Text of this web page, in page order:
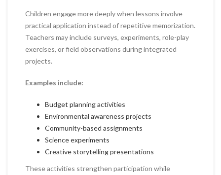
Children engage more deeply when lessons involve
practical application instead of repetitive memorization.
Teachers may include surveys, experiments, role-play
exercises, or field observations during integrated
projects.
Examples include:
Budget planning activities
Environmental awareness projects
Community-based assignments
Science experiments
Creative storytelling presentations
These activities strengthen participation while